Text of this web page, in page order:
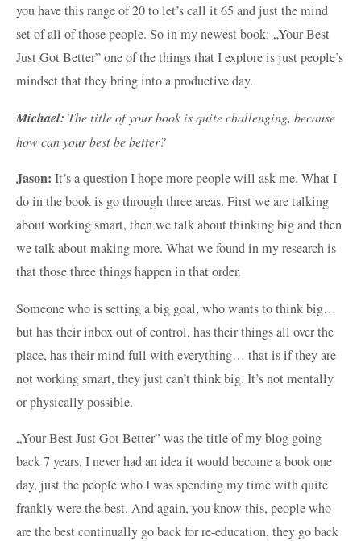
you have this range of 20 to let’s call it 65 and just the mind
set of all of those people. So in my newest book: „Your Best
Just Got Better” one of the things that I explore is just people’s
mindset that they bring into a productive day.
Michael: The title of your book is quite challenging, because
how can your best be better?
Jason: It’s a question I hope more people will ask me. What I
do in the book is go through three areas. First we are talking
about working smart, then we talk about thinking big and then
we talk about making more. What we found in my research is
that those three things happen in that order.
Someone who is setting a big goal, who wants to think big…
but has their inbox out of control, has their things all over the
place, has their mind full with everything… that is if they are
not working smart, they just can’t think big. It’s not mentally
or physically possible.
„Your Best Just Got Better” was the title of my blog going
back 7 years, I never had an idea it would become a book one
day, just the people who I was spending my time with quite
frankly were the best. And again, you know this, people who
are the best continually go back for re-education, they go back